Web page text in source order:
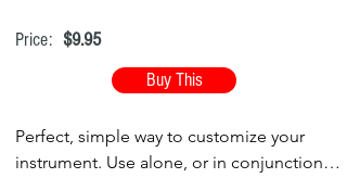
Price: $9.95
Buy This
Perfect, simple way to customize your
instrument. Use alone, or in conjunction